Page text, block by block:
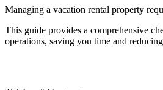
Managing a vacation rental property
This guide provides a comprehensive
operations, saving you time and